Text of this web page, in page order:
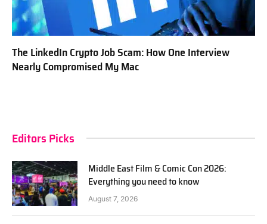
The LinkedIn Crypto Job Scam: How One Interview
Nearly Compromised My Mac
Editors Picks
Middle East Film & Comic Con 2026:
Everything you need to know
August 7, 2026